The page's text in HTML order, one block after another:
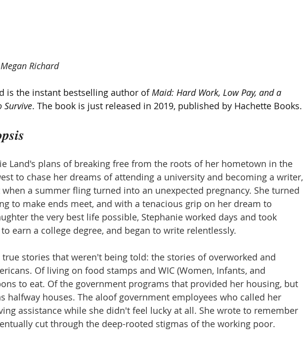
Richard
is the instant bestselling author of Maid: Hard Work, Low Pay, and a
Survive. The book is just released in 2019, published by Hachette Books.
Land's plans of breaking free from the roots of her hometown in the
to chase her dreams of attending a university and becoming a writer,
a summer fling turned into an unexpected pregnancy. She turned
to make ends meet, and with a tenacious grip on her dream to
the very best life possible, Stephanie worked days and took
earn a college degree, and began to write relentlessly.
true stories that weren't being told: the stories of overworked and
Of living on food stamps and WIC (Women, Infants, and
to eat. Of the government programs that provided her housing, but
halfway houses. The aloof government employees who called her
assistance while she didn't feel lucky at all. She wrote to remember
cut through the deep-rooted stigmas of the working poor.